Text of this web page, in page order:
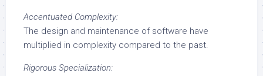
Accentuated Complexity:
The design and maintenance of software have
multiplied in complexity compared to the past.
Rigorous Specialization: